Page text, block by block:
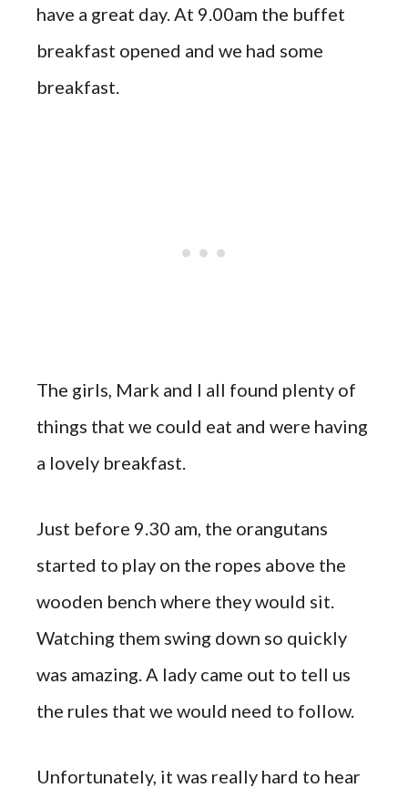
have a great day. At 9.00am the buffet
breakfast opened and we had some
breakfast.
The girls, Mark and I all found plenty of
things that we could eat and were having
a lovely breakfast.
Just before 9.30 am, the orangutans
started to play on the ropes above the
wooden bench where they would sit.
Watching them swing down so quickly
was amazing. A lady came out to tell us
the rules that we would need to follow.
Unfortunately, it was really hard to hear